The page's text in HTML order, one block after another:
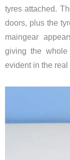
tyres attached.
doors, plus the
maingear
giving the
evident in the real